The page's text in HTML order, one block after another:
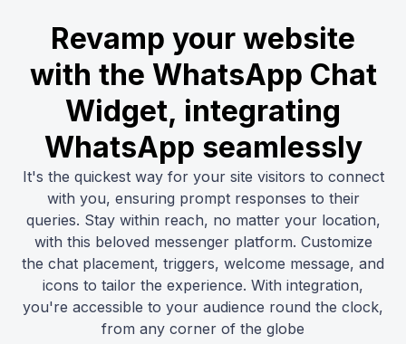
Revamp your website
with the WhatsApp Chat
Widget, integrating
WhatsApp seamlessly
It's the quickest way for your site visitors to connect
with you, ensuring prompt responses to their
queries. Stay within reach, no matter your location,
with this beloved messenger platform. Customize
the chat placement, triggers, welcome message, and
icons to tailor the experience. With integration,
you're accessible to your audience round the clock,
from any corner of the globe